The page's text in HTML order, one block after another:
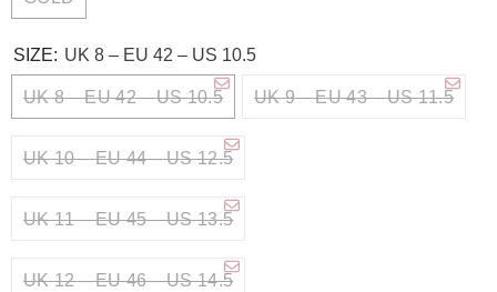
SIZE: UK 8 – EU 42 – US 10.5
UK 8 – EU 42 – US 10.5 UK 9 – EU 43 – US 11.5
UK 10 – EU 44 – US 12.5
UK 11 – EU 45 – US 13.5
UK 12 – EU 46 – US 14.5